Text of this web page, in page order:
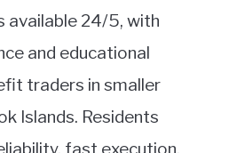
available 24/5, with
and educational
traders in smaller
Islands. Residents
fast execution,